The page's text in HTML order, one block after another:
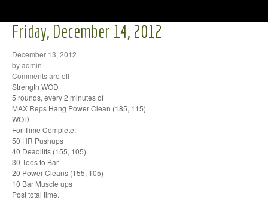
Friday, December 14, 2012
December 13, 2012
by admin
Comments are off
Strength WOD
5 rounds, every 2 minutes of
MAX Reps Hang Power Clean (185, 115)
WOD
For Time Complete:
50 HR Pushups
40 Deadlifts (155, 105)
30 Toes to Bar
20 Power Cleans (155, 105)
10 Bar Muscle ups
Post total time.